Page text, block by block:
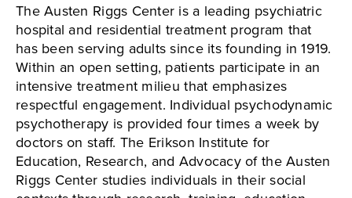
The Austen Riggs Center is a leading psychiatric
hospital and residential treatment program that
has been serving adults since its founding in 1919.
Within an open setting, patients participate in an
intensive treatment milieu that emphasizes
respectful engagement. Individual psychodynamic
psychotherapy is provided four times a week by
doctors on staff. The Erikson Institute for
Education, Research, and Advocacy of the Austen
Riggs Center studies individuals in their social